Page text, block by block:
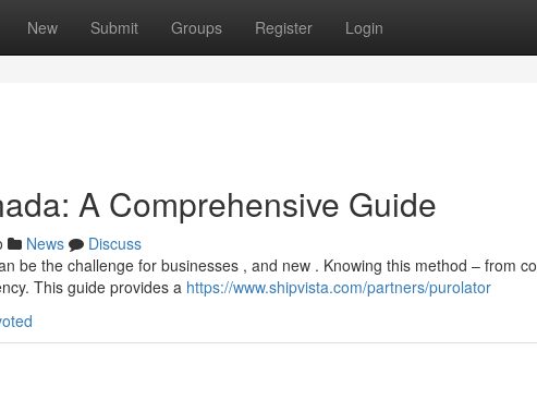
New Submit Groups Register Login
A Comprehensive Guide
News
Discuss
be the challenge for businesses , and new . Knowing this method – from
This guide provides a https://www.shipvista.com/partners/purolator